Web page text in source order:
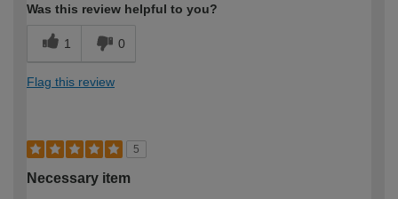
Was this review helpful to you?
1 0
Flag this review
5
Necessary item